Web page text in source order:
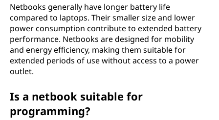
Netbooks generally have longer battery life
compared to laptops. Their smaller size and lower
power consumption contribute to extended battery
performance. Netbooks are designed for mobility
and energy efficiency, making them suitable for
extended periods of use without access to a power
outlet.
Is a netbook suitable for
programming?